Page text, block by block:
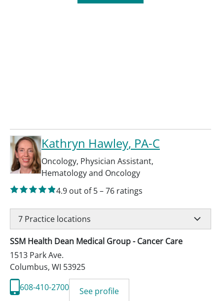
Kathryn Hawley, PA-C
Oncology, Physician Assistant,
Hematology and Oncology
4.9 out of 5–76 ratings
7 Practice locations
SSM Health Dean Medical Group - Cancer Care
1513 Park Ave.
Columbus, WI 53925
608-410-2700
See profile